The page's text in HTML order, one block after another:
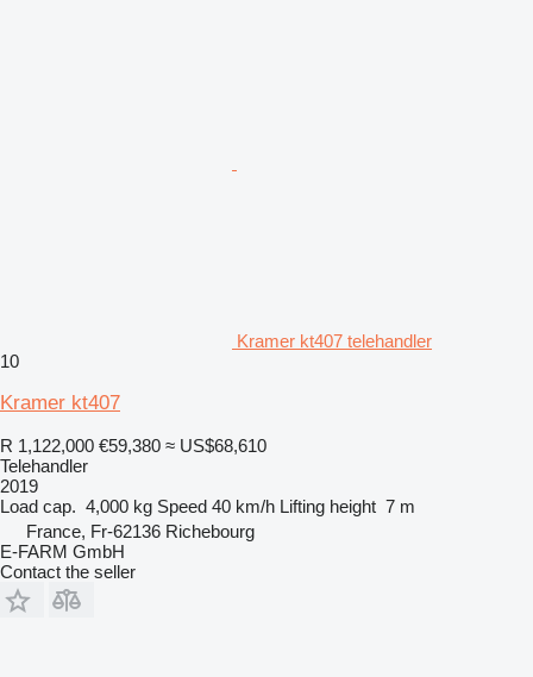
Kramer kt407 telehandler
10
Kramer kt407
R 1,122,000 €59,380 ≈ US$68,610
Telehandler
2019
Load cap. 4,000 kg Speed 40 km/h Lifting height 7 m
France, Fr-62136 Richebourg
E-FARM GmbH
Contact the seller